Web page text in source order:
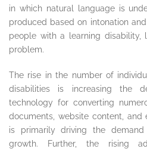
in which natural language is
produced based on intonation
people with a learning disability,
problem.
The rise in the number of
disabilities is increasing the
technology for converting
documents, website content, and
is primarily driving the
growth. Further, the rising